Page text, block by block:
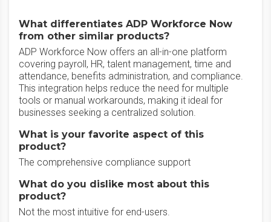
What differentiates ADP Workforce Now
from other similar products?
ADP Workforce Now offers an all-in-one platform
covering payroll, HR, talent management, time and
attendance, benefits administration, and compliance.
This integration helps reduce the need for multiple
tools or manual workarounds, making it ideal for
businesses seeking a centralized solution.
What is your favorite aspect of this
product?
The comprehensive compliance support
What do you dislike most about this
product?
Not the most intuitive for end-users.